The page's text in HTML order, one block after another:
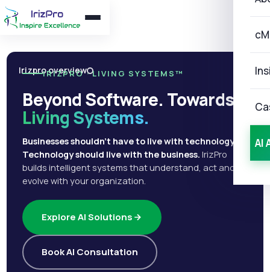
AI
Irizpro overview
IRIZPRO · LIVING SYSTEMS™
Beyond Software. Towards
Living Systems.
Businesses shouldn't have to live with technology.
Technology should live with the business. IrizPro
builds intelligent systems that understand, act and
evolve with your organization.
Explore AI Solutions
Book AI Consultation